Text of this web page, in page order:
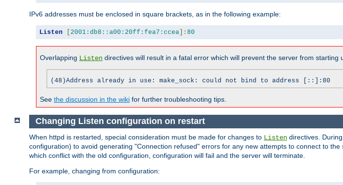
IPv6 addresses must be enclosed in square brackets, as in the following example:
Listen [ 2001:db8::a00:20ff:fea7:ccea]: 80
Overlapping Listen directives will result in a fatal error which will prevent the server from starting
(48)Address already in use: make_sock: could not bind to address [::]:80
See the discussion in the wiki for further troubleshooting tips.
Changing Listen configuration on restart
When httpd is restarted, special consideration must be made for changes to Listen directives.
configuration) to avoid generating "Connection refused" errors for any new attempts to connect to
which conflict with the old configuration, configuration will fail and the server will terminate.
For example, changing from configuration: